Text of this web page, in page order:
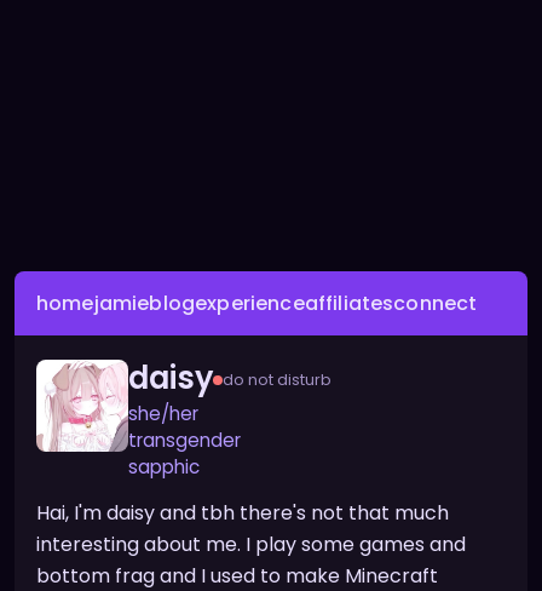
homejamieblogexperienceaffiliatesconnect
daisy do not disturb
she/her
transgender
sapphic
Hai, I'm daisy and tbh there's not that much
interesting about me. I play some games and
bottom frag and I used to make Minecraft